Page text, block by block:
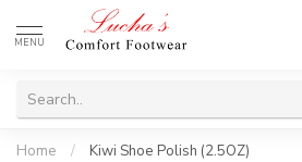
MENU
Home / Kiwi Shoe Polish (2.5OZ)